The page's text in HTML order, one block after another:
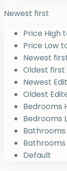
Newest first
Price High
Price Low
Newest
Oldest first
Newest
Oldest
Bedrooms
Bedrooms
Bathrooms
Bathrooms
Default